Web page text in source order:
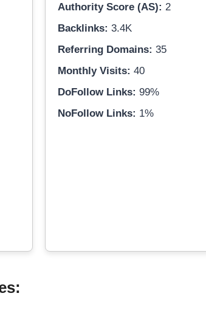
Authority Score (AS): 2
Backlinks: 3.4K
Referring Domains: 35
Monthly Visits: 40
DoFollow Links: 99%
NoFollow Links: 1%